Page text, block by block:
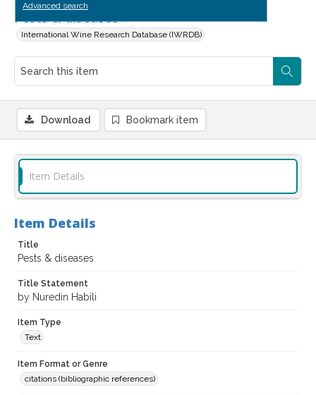
Advanced search
Pests & diseases
International Wine Research Database (IWRDB)
Download Bookmark item
Item Details
Item Details
Title
Pests & diseases
Title Statement
by Nuredin Habili
Item Type
Text
Item Format or Genre
citations (bibliographic references)